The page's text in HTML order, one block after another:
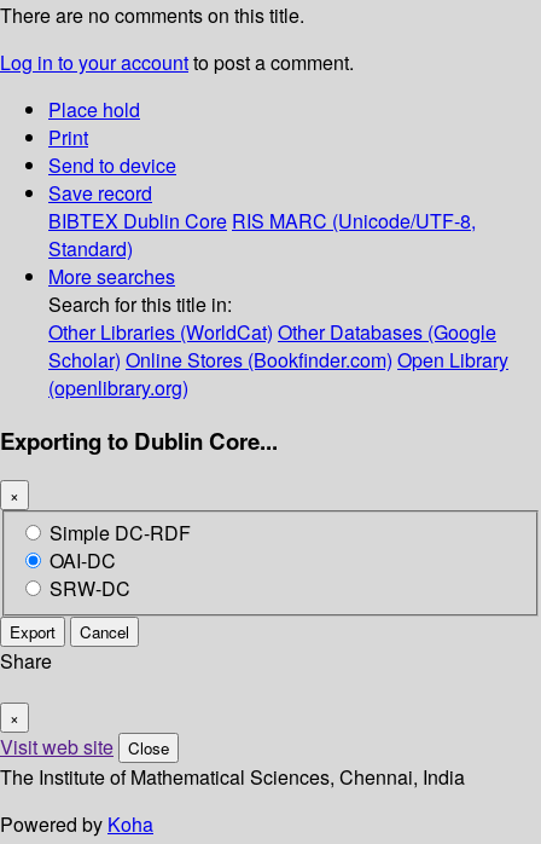
There are no comments on this title.
Log in to your accountto post a comment.
Place hold
Print
Send to device
Save record
BIBTEX Dublin Core RIS MARC (Unicode/UTF-8,
Standard)
More searches
Search for this title in:
Other Libraries (WorldCat) Other Databases (Google
Scholar) Online Stores (Bookfinder.com) Open Library
(openlibrary.org)
Exporting to Dublin Core...
×
Simple DC-RDF
OAI-DC
SRW-DC
Export Cancel
Share
×
Visit web site Close
The Institute of Mathematical Sciences, Chennai, India
Powered by Koha